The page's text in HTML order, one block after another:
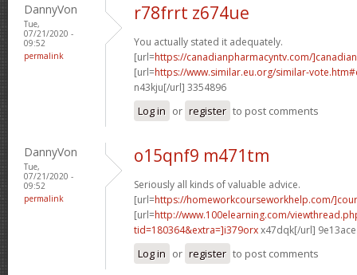
DannyVon
Tue,
07/21/2020 -
09:52
permalink
r78frrt z674ue
You actually stated it adequately.
[url=https://canadianpharmacyntv.com/]canadian
[url=https://www.similar.eu.org/similar-
n43kju[/url] 3354896
Log in or register to post comments
DannyVon
Tue,
07/21/2020 -
09:52
permalink
o15qnf9 m471tm
Seriously all kinds of valuable advice.
[url=https://homeworkcourseworkhelp.com/
[url=http://www.100elearning.com/
tid=180364&extra=]i379orxx47dqk[/url] 9e13ace
Log in or register to post comments